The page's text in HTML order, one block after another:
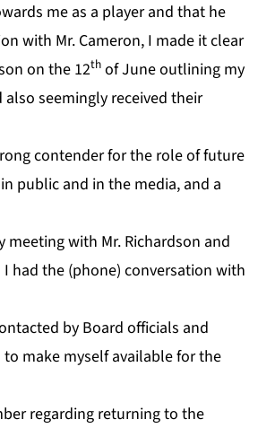
me as a player and that he
with Mr. Cameron, I made it clear
on the 12th of June outlining my
seemingly received their
contender for the role of future
public and in the media, and a
with Mr. Richardson and
had the (phone) conversation with
by Board officials and
make myself available for the
regarding returning to the